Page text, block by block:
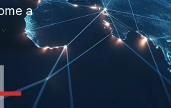
a